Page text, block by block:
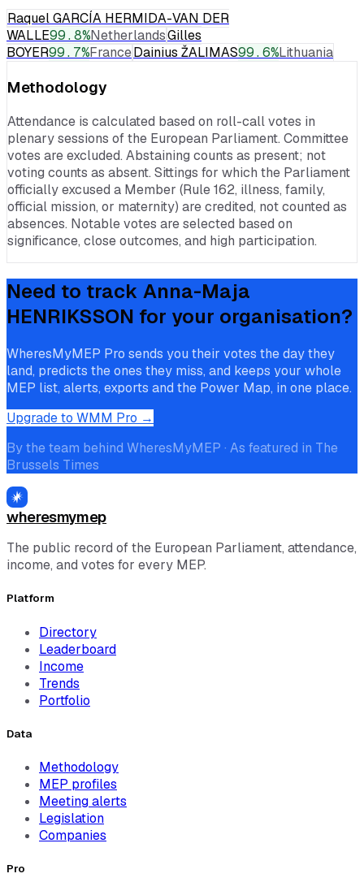
Raquel GARCÍA HERMIDA-VAN DER
WALLE99.8%NetherlandsGilles
BOYER99.7%FranceDainius ŽALIMAS99.6%Lithuania
Methodology
Attendance is calculated based on roll-call votes in
plenary sessions of the European Parliament. Committee
votes are excluded. Abstaining counts as present; not
voting counts as absent. Sittings for which the Parliament
officially excused a Member (Rule 162, illness, family,
official mission, or maternity) are credited, not counted as
absences. Notable votes are selected based on
significance, close outcomes, and high participation.
Need to track Anna-Maja
HENRIKSSON for your organisation?
WheresMyMEP Pro sends you their votes the day they
land, predicts the ones they miss, and keeps your whole
MEP list, alerts, exports and the Power Map, in one place.
Upgrade to WMM Pro →
By the team behind WheresMyMEP · As featured in The
Brussels Times
wheresmymep
The public record of the European Parliament, attendance,
income, and votes for every MEP.
Platform
Directory
Leaderboard
Income
Trends
Portfolio
Data
Methodology
MEP profiles
Meeting alerts
Legislation
Companies
Pro